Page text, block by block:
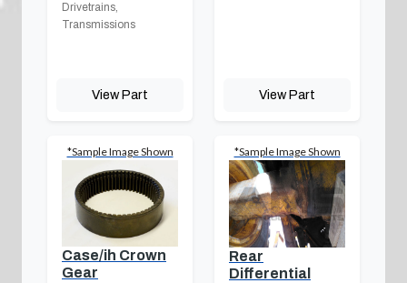
Drivetrains,
Transmissions
View Part View Part
*Sample Image Shown
Case/ih Crown
Gear
*Sample Image Shown
Rear
Differential